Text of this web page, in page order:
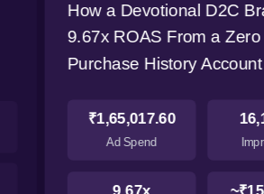
How a Devotional D2C
9.67x ROAS From a Zero
Purchase History Account
₹1,65,017.60
Ad Spend
9.67x